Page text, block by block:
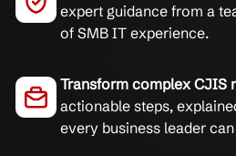
expert guidance from a
of SMB IT experience.
Transform complex CJIS
actionable steps,
every business leader